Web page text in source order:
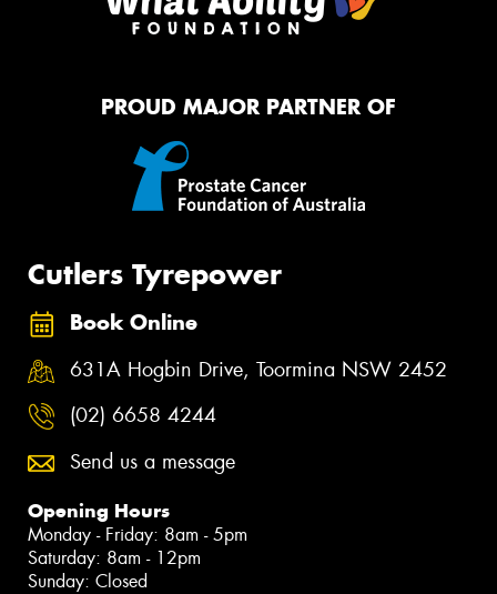
PROUD MAJOR PARTNER OF
Cutlers Tyrepower
Book Online
631A Hogbin Drive, Toormina NSW 2452
(02) 6658 4244
Send us a message
Opening Hours
Monday - Friday: 8am - 5pm
Saturday: 8am - 12pm
Sunday: Closed